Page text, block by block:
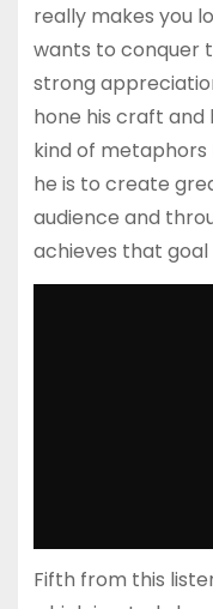
really makes you
wants to conquer
strong
hone his craft and
kind of metaphors
he is to create
audience and
achieves that goal
Fifth from this